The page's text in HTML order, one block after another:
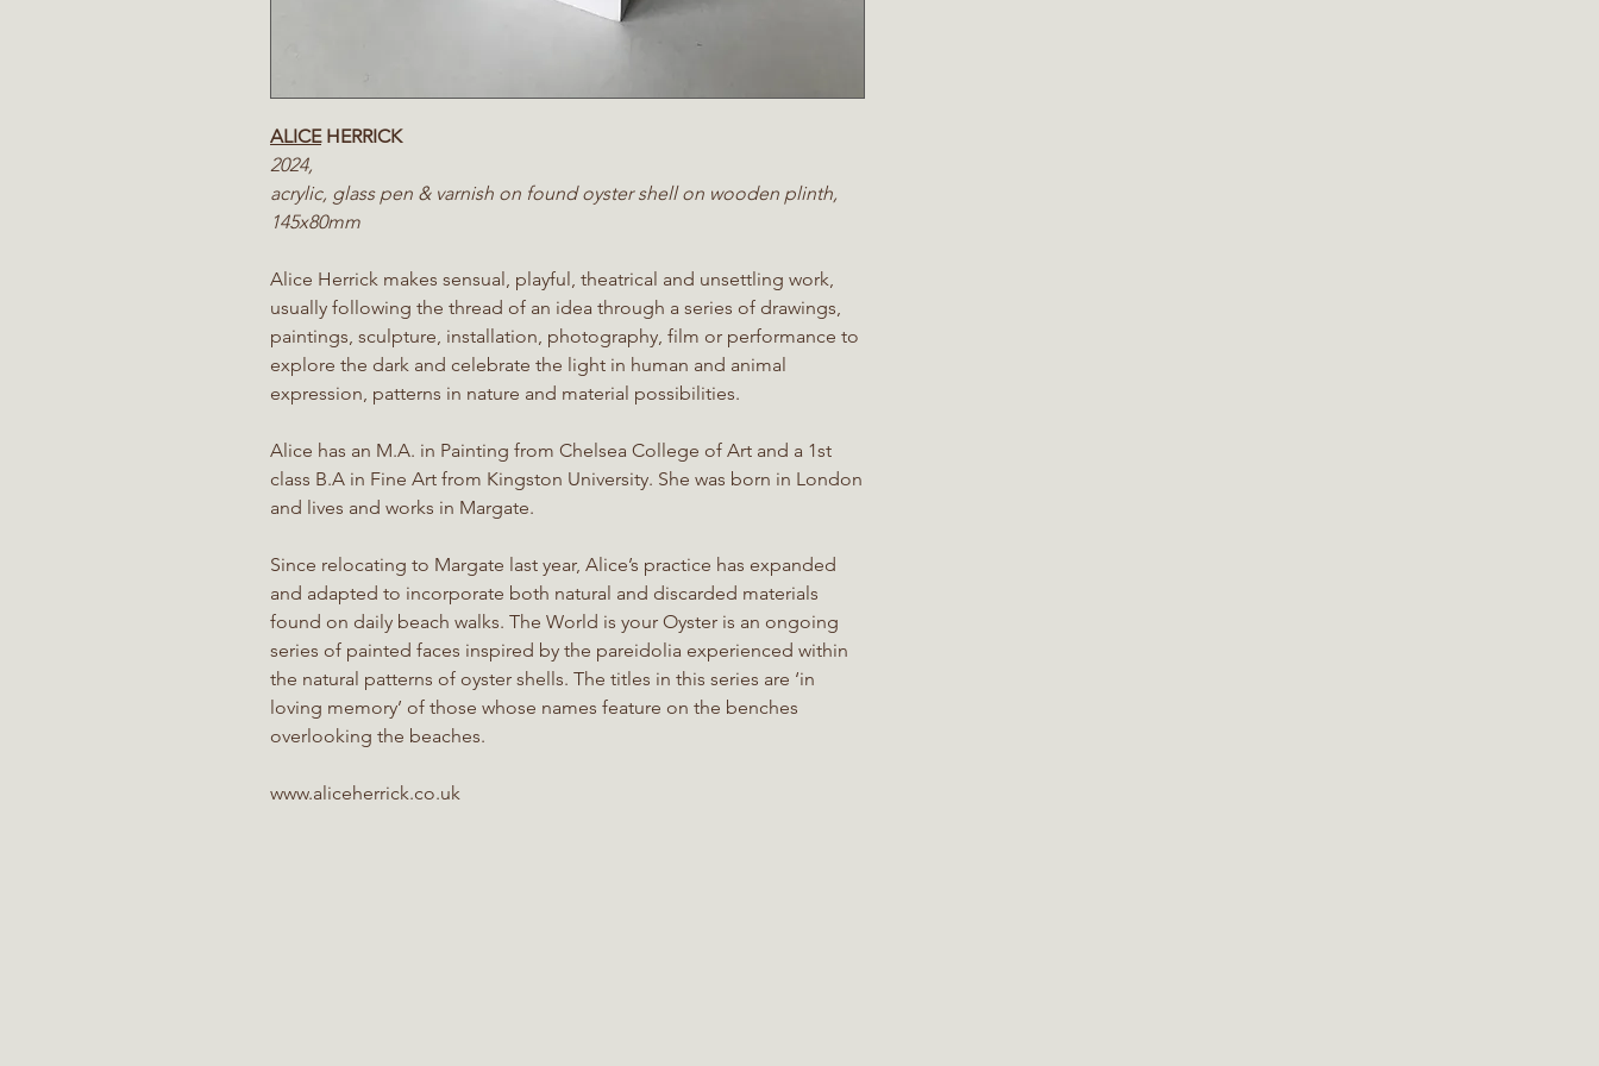
ALICEHERRICK
2024,
acrylic, glass pen & varnish on found oyster shell on wooden plinth,
145x80mm
Alice Herrick makes sensual, playful, theatrical and unsettling work,
usually following the thread of an idea through a series of drawings,
paintings, sculpture, installation, photography, film or performance to
explore the dark and celebrate the light in human and animal
expression, patterns in nature and material possibilities.
Alice has an M.A. in Painting from Chelsea College of Art and a 1st
class B.A in Fine Art from Kingston University. She was born in London
and lives and works in Margate.
Since relocating to Margate last year, Alice’s practice has expanded
and adapted to incorporate both natural and discarded materials
found on daily beach walks. The World is your Oyster is an ongoing
series of painted faces inspired by the pareidolia experienced within
the natural patterns of oyster shells. The titles in this series are ‘in
loving memory’ of those whose names feature on the benches
overlooking the beaches.
www.aliceherrick.co.uk